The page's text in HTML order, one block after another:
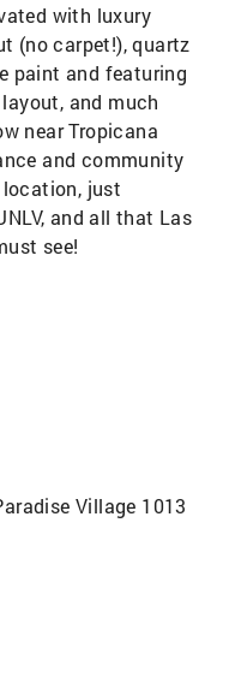
with luxury
(no carpet!), quartz
paint and featuring
and much
near Tropicana
and community
location, just
and all that Las
see!
Village 1013